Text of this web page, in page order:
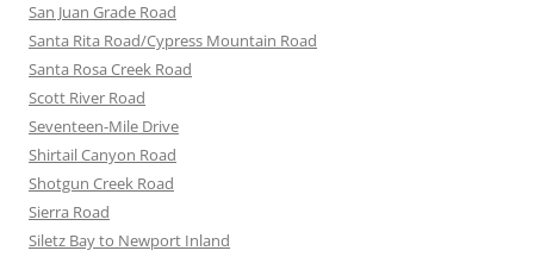
San Juan Grade Road
Santa Rita Road/Cypress Mountain Road
Santa Rosa Creek Road
Scott River Road
Seventeen-Mile Drive
Shirtail Canyon Road
Shotgun Creek Road
Sierra Road
Siletz Bay to Newport Inland